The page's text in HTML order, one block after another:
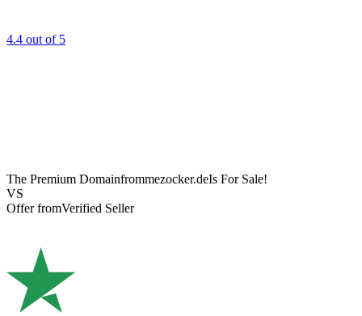
4.4 out of 5
The Premium Domainfrommezocker.deIs For Sale!
VS
Offer fromVerified Seller